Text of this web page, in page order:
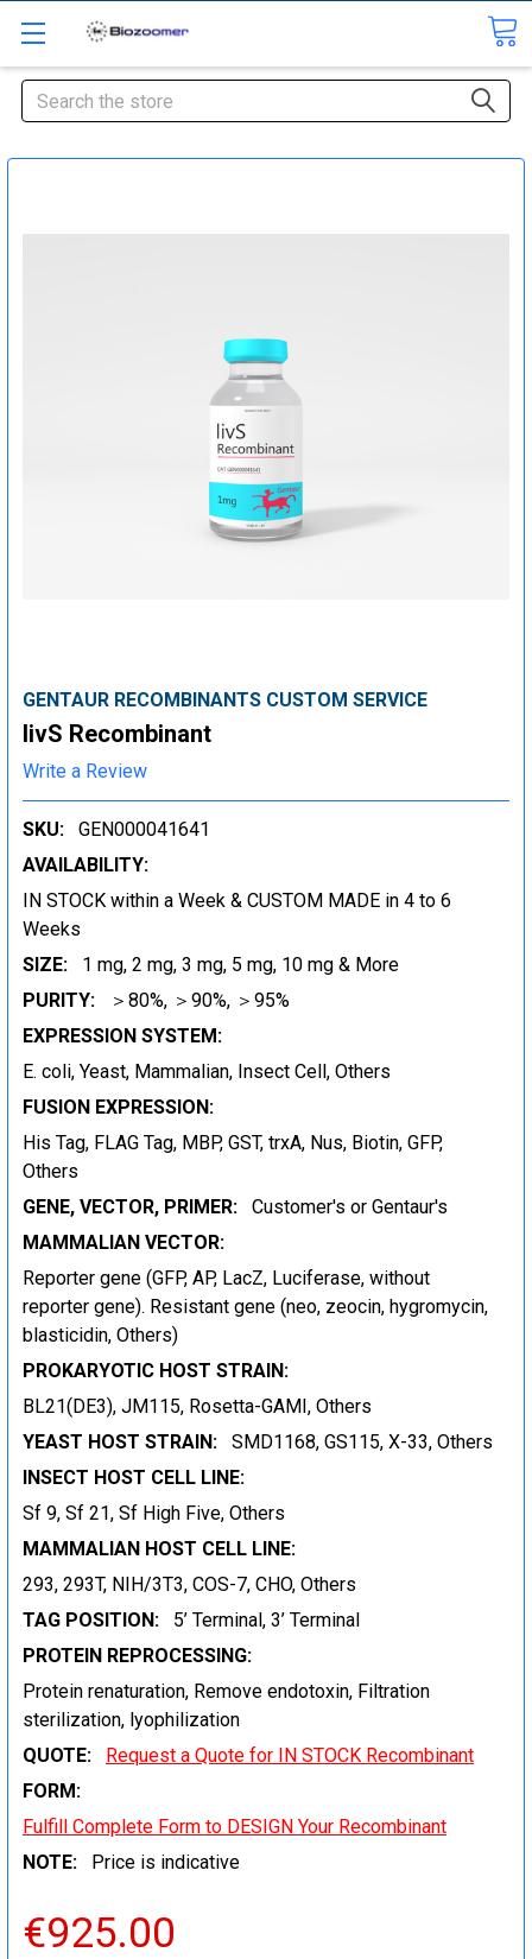
Search
GENTAUR RECOMBINANTS CUSTOM SERVICE
livS Recombinant
Write a Review
SKU:
GEN000041641
AVAILABILITY:
IN STOCK within a Week & CUSTOM MADE in 4 to 6
Weeks
SIZE:
1 mg, 2 mg, 3 mg, 5 mg, 10 mg & More
PURITY:
＞80%, ＞90%, ＞95%
EXPRESSION SYSTEM:
E. coli, Yeast, Mammalian, Insect Cell, Others
FUSION EXPRESSION:
His Tag, FLAG Tag, MBP, GST, trxA, Nus, Biotin, GFP,
Others
GENE, VECTOR, PRIMER:
Customer's or Gentaur's
MAMMALIAN VECTOR:
Reporter gene (GFP, AP, LacZ, Luciferase, without
reporter gene). Resistant gene (neo, zeocin, hygromycin,
blasticidin, Others)
PROKARYOTIC HOST STRAIN:
BL21(DE3), JM115, Rosetta-GAMI, Others
YEAST HOST STRAIN:
SMD1168, GS115, X-33, Others
INSECT HOST CELL LINE:
Sf 9, Sf 21, Sf High Five, Others
MAMMALIAN HOST CELL LINE:
293, 293T, NIH/3T3, COS-7, CHO, Others
TAG POSITION:
5’ Terminal, 3’ Terminal
PROTEIN REPROCESSING:
Protein renaturation, Remove endotoxin, Filtration
sterilization, lyophilization
QUOTE:
Request a Quote for IN STOCK Recombinant
FORM:
Fulfill Complete Form to DESIGN Your Recombinant
NOTE:
Price is indicative
€925.00